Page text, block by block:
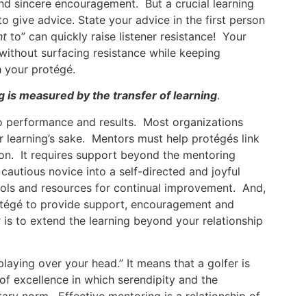
sincere encouragement. But a crucial learning
give advice. State your advice in the first person
to” can quickly raise listener resistance! Your
surfacing resistance while keeping
your protégé.
is measured by the transfer of learning.
performance and results. Most organizations
sake. Mentors must help protégés link
It requires support beyond the mentoring
novice into a self-directed and joyful
and resources for continual improvement. And,
to provide support, encouragement and
to extend the learning beyond your relationship
over your head.” It means that a golfer is
excellence in which serendipity and the